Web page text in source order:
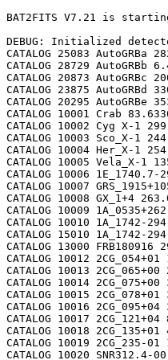
BAT2FITS V7.21 is starting----------- Wed Apr 29 05:45:38 2026

DEBUG: Initialized detector ID to row/column table (initializeDetid2RowCol)
CATALOG 25083 AutoGRBa 282.070007 -37.028000
CATALOG 28729 AutoGRBb 6.408500 -44.237000
CATALOG 20873 AutoGRBc 200.240005 29.962999
CATALOG 23875 AutoGRBd 330.220001 -9.167000
CATALOG 20295 AutoGRBe 353.407288 -2.892620
CATALOG 10001 Crab 83.633003 22.014000
CATALOG 10002 Cyg X-1 299.589996 35.202000
CATALOG 10003 Sco_X-1 244.979996 -15.640000
CATALOG 10004 Her_X-1 254.460007 35.341999
CATALOG 10005 Vela_X-1 135.529999 -40.555000
CATALOG 10006 1E_1740.7-2942 265.980011 -29.735001
CATALOG 10007 GRS_1915+105 288.799988 10.940000
CATALOG 10008 GX_1+4 263.000000 -24.750000
CATALOG 10009 1A_0535+262 84.724998 26.316999
CATALOG 10010 1A_1742-294 266.519989 -29.517000
CATALOG 15010 1A_1742-294 266.519989 -29.517000
CATALOG 13000 FRB180916 29.503000 65.717003
CATALOG 10012 2CG_054+01 141.350006 19.632999
CATALOG 10013 2CG_065+00 299.250000 28.799999
CATALOG 10014 2CG_075+00 304.950012 37.317001
CATALOG 10015 2CG_078+01 305.149994 40.432999
CATALOG 10016 2CG_095+04 313.079987 55.200001
CATALOG 10017 2CG_121+04 8.000000 66.800003
CATALOG 10018 2CG_135+01 40.400002 61.070000
CATALOG 10019 2CG_235-01 112.500000 -20.400000
CATALOG 10020 SNR312.4-00.4 212.750000 -62.200001
CATALOG 10021 2CG_333+01 244.250000 -49.299999
CATALOG 10022 4U_1630-472 248.509995 -47.393002
CATALOG 10023 3C_120 68.300003 5.350000
CATALOG 10024 3C_273 187.270004 2.050000
CATALOG 10025 3C_279 194.050003 -5.783000
CATALOG 10026 3C_390.3 280.549988 79.766998
CATALOG 10027 X_PER 58.849998 31.049999
CATALOG 10028 4U_1626-67 248.070007 -67.467003
CATALOG 10029 4U_1700-377 255.979996 -37.844002
CATALOG 10030 A0620-00 95.675003 -0.350000
CATALOG 10031 Aql_X-1 287.829987 0.583000
CATALOG 15031 Aql_X-1 287.829987 0.583000
CATALOG 10032 Briggs_Source 283.750000 -31.167000
CATALOG 10033 Cas_A 350.799988 58.817001
CATALOG 10034 Cen_A 201.380005 -43.016998
CATALOG 10035 Cen_X-3 170.300003 -60.617001
CATALOG 10036 Coma 194.899994 27.966999
CATALOG 10037 Cyg_X-2 326.170013 38.321999
CATALOG 15037 Cyg_X-2 326.170013 38.321999
CATALOG 10038 Cyg_X-3 308.109985 40.958000
CATALOG 10039 ESO_141-G55 290.299988 -58.667000
CATALOG 10040 eta_Car 161.250000 -59.667000
CATALOG 10041 EXS1737.9-2952 265.279999 -29.879999
CATALOG 10042 Geminga 98.474998 17.767000
CATALOG 10043 GRO_J0422+32 65.425003 32.917000
CATALOG 10044 GRS_1227+025 187.479996 2.133000
CATALOG 10045 GRS_1724-308 261.899994 -30.799999
CATALOG 10046 GRS_1730-312 263.380005 -31.219999
CATALOG 10047 GRS_1739-278 265.670013 -27.760000
CATALOG 10048 GRS_1758-258 270.299988 -25.733000
CATALOG 10049 GX_17+2 274.000000 -14.033000
CATALOG 15049 GX_17+2 274.000000 -14.033000
CATALOG 10050 GX_3+1 266.980011 -26.566999
CATALOG 15050 GX_3+1 266.980011 -26.566999
CATALOG 10051 GX_301-2 186.649994 -62.766998
CATALOG 10052 GX_304-1 195.320007 -61.599998
CATALOG 10053 GX_339-4 255.699997 -48.783001
CATALOG 10054 GX_340+0 251.449997 -45.617001
CATALOG 15054 GX_340+0 251.449997 -45.617001
CATALOG 10055 GX_349+2 256.450012 -36.417000
CATALOG 15055 GX_349+2 256.450012 -36.417000
CATALOG 10056 GX_354-0 263.000000 -33.833000
CATALOG 15056 GX_354-0 263.000000 -33.833000
CATALOG 10057 GX_359+2 264.649994 -28.483000
CATALOG 10058 GX_5-1 270.269989 -25.083000
CATALOG 10059 GX_9+1 270.380005 -20.533001
CATALOG 10062 H1145-619 177.000000 -62.216999
CATALOG 10063 H1254-690 194.399994 -69.282997
CATALOG 15063 H1254-690 194.399994 -69.282997
CATALOG 10064 H1417-624 215.300003 -62.700001
CATALOG 10065 H1517+656 229.449997 65.419998
CATALOG 10066 H1538-522 235.600006 -52.386002
CATALOG 10067 H1608-522 243.179993 -52.417000
CATALOG 15067 H1608-522 243.179993 -52.417000
CATALOG 10068 H1624-490 247.020004 -49.200001
CATALOG 10069 4U_1636-536 250.229996 -53.750999
CATALOG 15069 4U_1636-536 250.229996 -53.750999
CATALOG 10070 H1658-298 255.520004 -29.950001
CATALOG